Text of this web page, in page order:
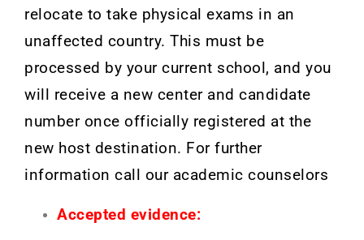
relocate to take physical exams in an
unaffected country. This must be
processed by your current school, and you
will receive a new center and candidate
number once officially registered at the
new host destination. For further
information call our academic counselors
Accepted evidence: